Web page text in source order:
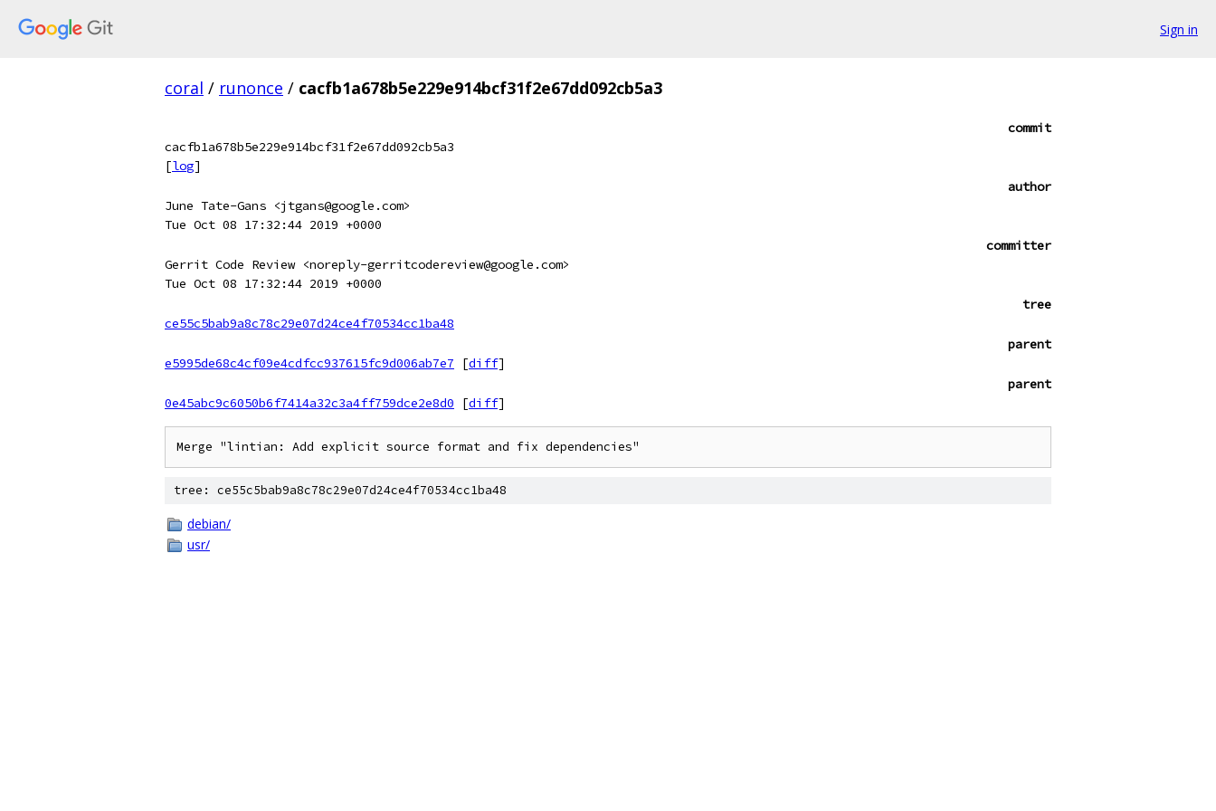
Sign in
coral / runonce / cacfb1a678b5e229e914bcf31f2e67dd092cb5a3
commit
cacfb1a678b5e229e914bcf31f2e67dd092cb5a3
[log]
author
June Tate-Gans <jtgans@google.com>
Tue Oct 08 17:32:44 2019 +0000
committer
Gerrit Code Review <noreply-gerritcodereview@google.com>
Tue Oct 08 17:32:44 2019 +0000
tree
ce55c5bab9a8c78c29e07d24ce4f70534cc1ba48
parent
e5995de68c4cf09e4cdfcc937615fc9d006ab7e7
[diff]
parent
0e45abc9c6050b6f7414a32c3a4ff759dce2e8d0
[diff]
Merge "lintian: Add explicit source format and fix dependencies"
tree: ce55c5bab9a8c78c29e07d24ce4f70534cc1ba48
debian/
usr/